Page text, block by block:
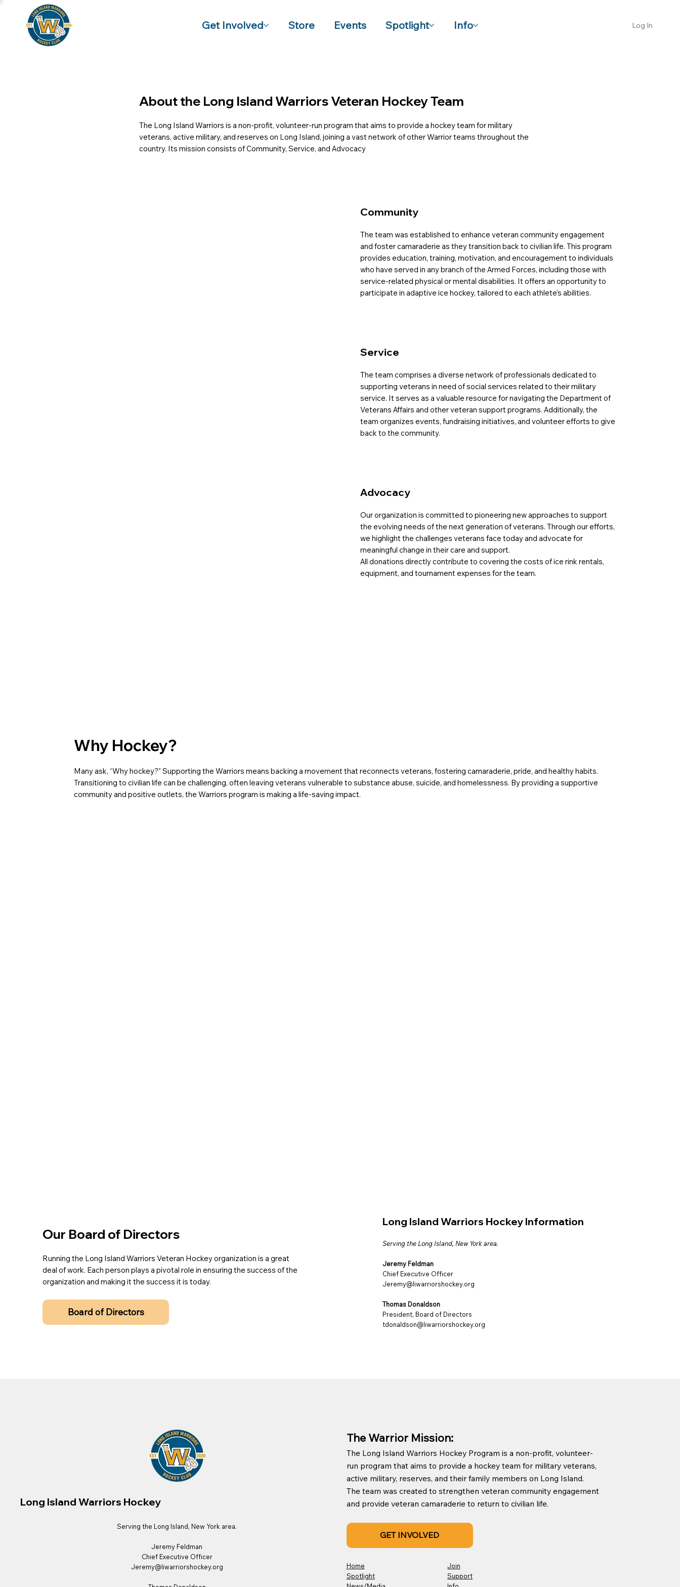
Log In
Get Involved Store Events Spotlight Info
About the Long Island Warriors Veteran Hockey Team
The Long Island Warriors is a non-profit, volunteer-run program that aims to provide a hockey team for military
veterans, active military, and reserves on Long Island, joining a vast network of other Warrior teams throughout the
country. Its mission consists of Community, Service, and Advocacy
Community
The team was established to enhance veteran community engagement
and foster camaraderie as they transition back to civilian life. This program
provides education, training, motivation, and encouragement to individuals
who have served in any branch of the Armed Forces, including those with
service-related physical or mental disabilities. It offers an opportunity to
participate in adaptive ice hockey, tailored to each athlete’s abilities.
Service
The team comprises a diverse network of professionals dedicated to
supporting veterans in need of social services related to their military
service. It serves as a valuable resource for navigating the Department of
Veterans Affairs and other veteran support programs. Additionally, the
team organizes events, fundraising initiatives, and volunteer efforts to give
back to the community.
Advocacy
Our organization is committed to pioneering new approaches to support
the evolving needs of the next generation of veterans. Through our efforts,
we highlight the challenges veterans face today and advocate for
meaningful change in their care and support.
All donations directly contribute to covering the costs of ice rink rentals,
equipment, and tournament expenses for the team.
Our Board of Directors
Running the Long Island Warriors Veteran Hockey organization is a great
deal of work. Each person plays a pivotal role in ensuring the success of the
organization and making it the success it is today.
Board of Directors
Long Island Warriors Hockey Information
Serving the Long Island, New York area.
Jeremy Feldman
Chief Executive Officer
Jeremy@liwarriorshockey.org
Thomas Donaldson
President, Board of Directors
tdonaldson@liwarriorshockey.org
Why Hockey?
Many ask, “Why hockey?” Supporting the Warriors means backing a movement that reconnects veterans, fostering camaraderie, pride, and healthy habits.
Transitioning to civilian life can be challenging, often leaving veterans vulnerable to substance abuse, suicide, and homelessness. By providing a supportive
community and positive outlets, the Warriors program is making a life-saving impact.
Long Island Warriors Hockey
Serving the Long Island, New York area.
Jeremy Feldman
Chief Executive Officer
Jeremy@liwarriorshockey.org
The Warrior Mission:
The Long Island Warriors Hockey Program is a non-profit, volunteer-
run program that aims to provide a hockey team for military veterans,
active military, reserves, and their family members on Long Island.
The team was created to strengthen veteran community engagement
and provide veteran camaraderie to return to civilian life.
GET INVOLVED
Home
Spotlight
Join
Support